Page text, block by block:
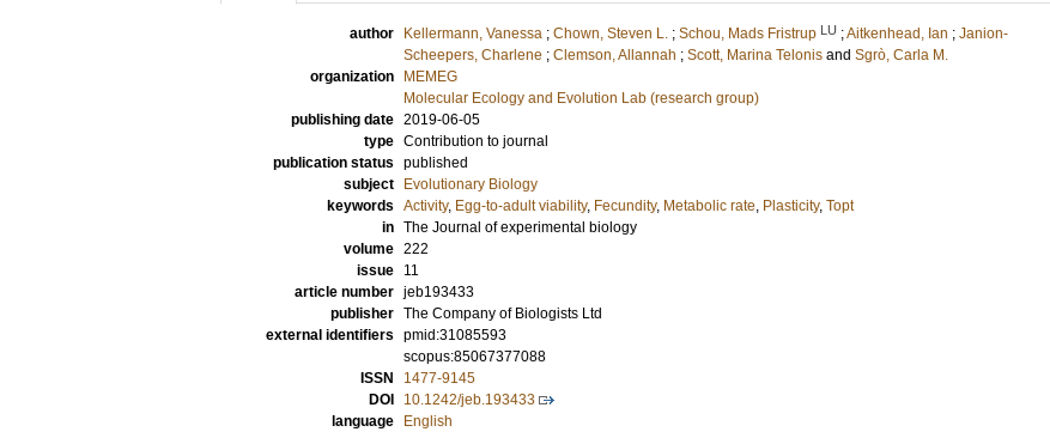
author Kellermann, Vanessa ; Chown, Steven L. ; Schou, Mads Fristrup LU ;Aitkenhead, Ian ; Janion-
Scheepers, Charlene ; Clemson, Allannah ; Scott, Marina Telonis and Sgrò, Carla M.
organization
MEMEG
Molecular Ecology and Evolution Lab (research group)
publishing date 2019-06-05
type Contribution to journal
publication status published
subject
Evolutionary Biology
keywords Activity, Egg-to-adult viability, Fecundity, Metabolic rate, Plasticity, Topt
in The Journal of experimental biology
volume 222
issue
11
article number jeb193433
publisher The Company of Biologists Ltd
external identifiers pmid:31085593
scopus:85067377088
ISSN
1477-9145
DOI
10.1242/jeb.193433
language
English